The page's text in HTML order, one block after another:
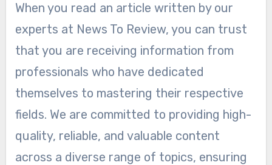
When you read an article written by our
experts at News To Review, you can trust
that you are receiving information from
professionals who have dedicated
themselves to mastering their respective
fields. We are committed to providing high-
quality, reliable, and valuable content
across a diverse range of topics, ensuring